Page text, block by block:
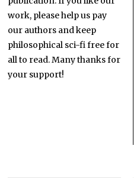
work, please help us pay
our authors and keep
philosophical sci-fi free for
all to read. Many thanks for
your support!